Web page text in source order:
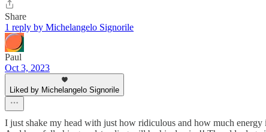
Share
1 reply by Michelangelo Signorile
Paul
Oct 3, 2023
Liked by Michelangelo Signorile
I just shake my head with just how ridiculous and how much